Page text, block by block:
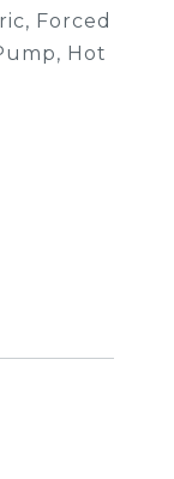
Forced
Hot